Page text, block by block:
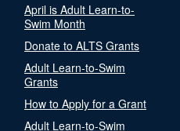
April is Adult Learn-to-
Swim Month
Donate to ALTS Grants
Adult Learn-to-Swim
Grants
How to Apply for a Grant
Adult Learn-to-Swim